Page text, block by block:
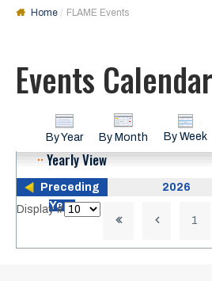
Home FLAME Events
Events Calendar
By Year By Month By Week
Yearly View
Preceding
Year
2026
Display #
1